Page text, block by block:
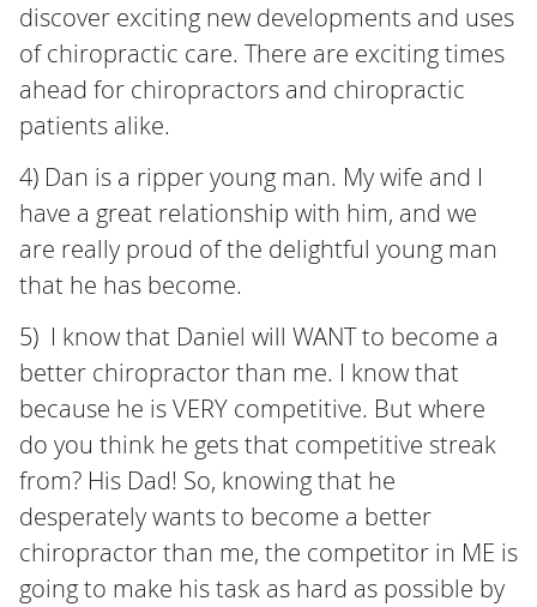
discover exciting new developments and uses
of chiropractic care. There are exciting times
ahead for chiropractors and chiropractic
patients alike.
4) Dan is a ripper young man. My wife and I
have a great relationship with him, and we
are really proud of the delightful young man
that he has become.
5) I know that Daniel will WANT to become a
better chiropractor than me. I know that
because he is VERY competitive. But where
do you think he gets that competitive streak
from? His Dad! So, knowing that he
desperately wants to become a better
chiropractor than me, the competitor in ME is
going to make his task as hard as possible by